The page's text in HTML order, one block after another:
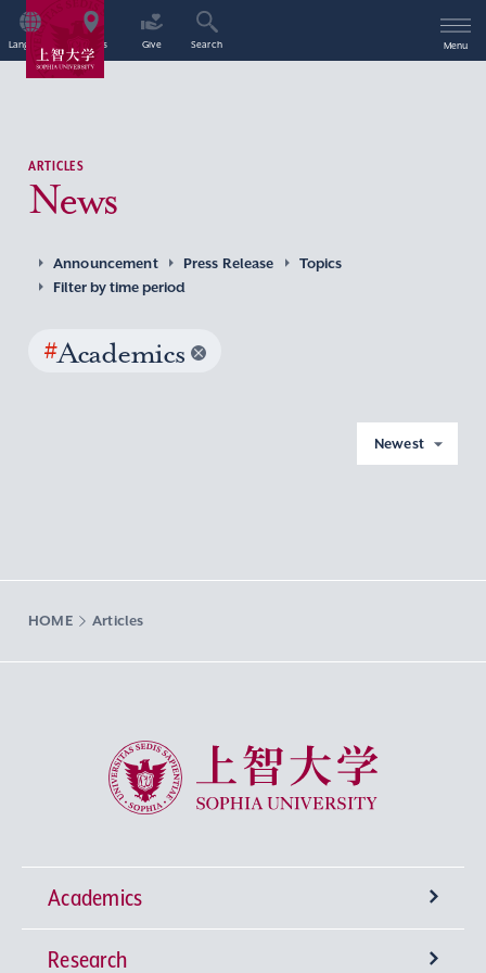
Language Access Give Search Menu
ARTICLES
News
Announcement Press Release
Topics
Filter by time period
#Academics
Newest
HOME Articles
Sophia University
Academics
Undergraduate Programs
Research